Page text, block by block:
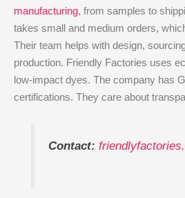
manufacturing, from samples to
takes small and medium orders,
Their team helps with design,
production. Friendly Factories uses
low-impact dyes. The company has
certifications. They care about
Contact: